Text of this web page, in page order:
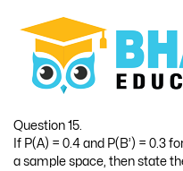
Question 15.
If P(A) = 0.4 and P(B’) = 0.3
a sample space, then state